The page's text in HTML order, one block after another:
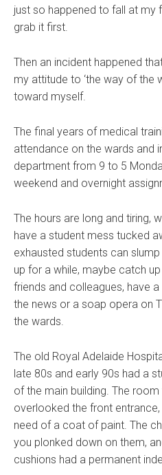
just so happened to fall at my
grab it first.
Then an incident happened
my attitude to ‘the way of the
toward myself.
The final years of medical
attendance on the wards and
department from 9 to 5
weekend and overnight
The hours are long and tiring,
have a student mess tucked
exhausted students can
up for a while, maybe catch
friends and colleagues, have
the news or a soap opera on
the wards.
The old Royal Adelaide
late 80s and early 90s had a
of the main building. The
overlooked the front
need of a coat of paint. The
you plonked down on them,
cushions had a permanent